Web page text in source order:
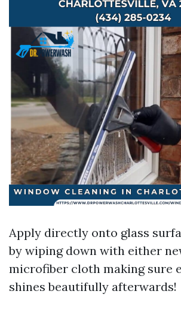
Apply directly onto glass
by wiping down with either
microfiber cloth making sure
shines beautifully afterwards!